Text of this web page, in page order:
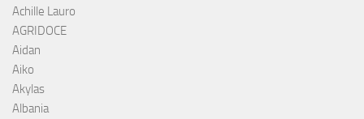
Achille Lauro
AGRIDOCE
Aidan
Aiko
Akylas
Albania